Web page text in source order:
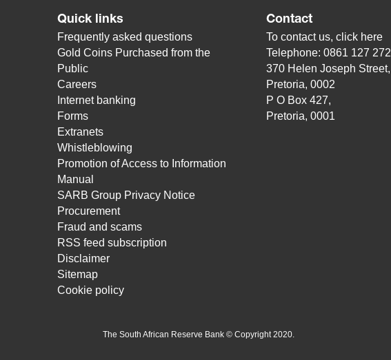
Quick links
Frequently asked questions
Gold Coins Purchased from the
Public
Careers
Internet banking
Forms
Extranets
Whistleblowing
Promotion of Access to Information
Manual
SARB Group Privacy Notice
Procurement
Fraud and scams
RSS feed subscription
Disclaimer
Sitemap
Cookie policy
Contact
To contact us, click here
Telephone: 0861 127 272
370 Helen Joseph Street,
Pretoria, 0002
P O Box 427,
Pretoria, 0001
The South African Reserve Bank © Copyright 2020.